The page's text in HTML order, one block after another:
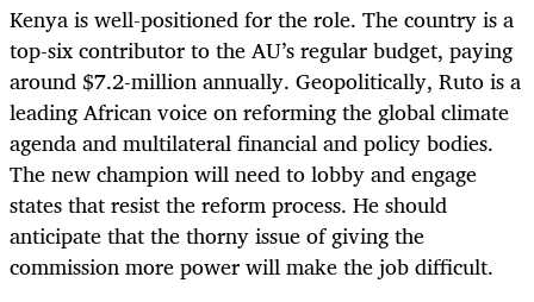
Kenya is well-positioned for the role. The country is a
top-six contributor to the AU’s regular budget, paying
around $7.2-million annually. Geopolitically, Ruto is a
leading African voice on reforming the global climate
agenda and multilateral financial and policy bodies.
The new champion will need to lobby and engage
states that resist the reform process. He should
anticipate that the thorny issue of giving the
commission more power will make the job difficult.